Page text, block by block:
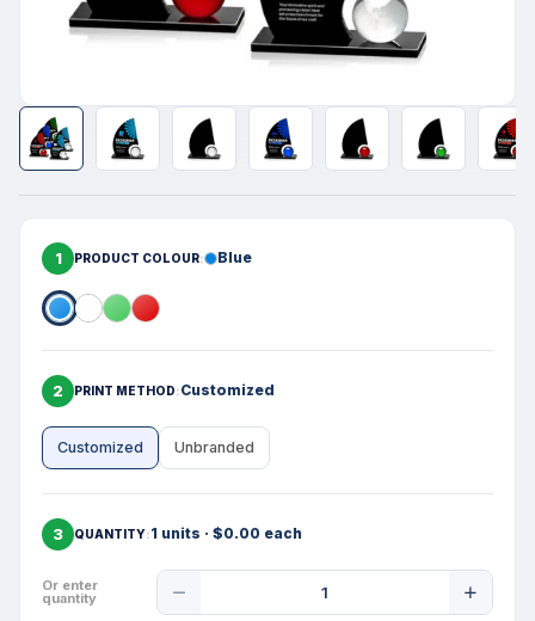
1 PRODUCT COLOUR Blue
2 PRINT METHOD Customized
Customized Unbranded
3 QUANTITY 1 units · $0.00 each
Or enter
quantity
Quantity